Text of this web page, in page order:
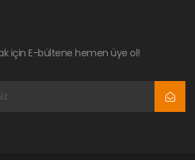
için E-bültene hemen üye ol!